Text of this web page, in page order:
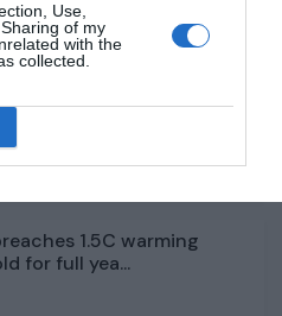
Use,
of my
with the
collected.
ago 649
1.5C warming
for full yea...